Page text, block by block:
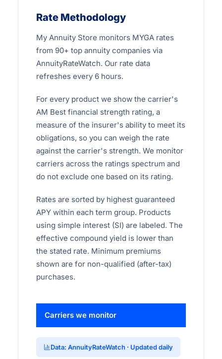
Rate Methodology
My Annuity Store monitors MYGA rates
from 90+ top annuity companies via
AnnuityRateWatch. Our rate data
refreshes every 6 hours.
For every product we show the carrier's
AM Best financial strength rating, a
measure of the insurer's ability to meet its
obligations, so you can weigh the rate
against the carrier's strength. We monitor
carriers across the ratings spectrum and
do not exclude one based on its rating.
Rates are sorted by highest guaranteed
APY within each term group. Products
using simple interest (SI) are labeled. The
effective compound yield is lower than
the stated rate. Minimum premiums
shown are for non-qualified (after-tax)
purchases.
Carriers we monitor
Data: AnnuityRateWatch · Updated daily